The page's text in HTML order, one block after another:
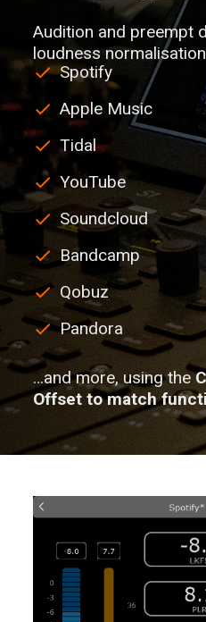
Audition and preempt
loudness
Spotify
Apple Music
Tidal
YouTube
Soundcloud
Bandcamp
Qobuz
Pandora
…and more, using the
Offset to match